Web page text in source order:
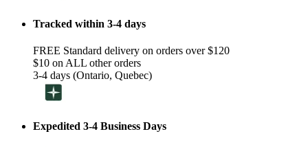
Tracked within 3-4 days
FREE Standard delivery on orders over $120
$10 on ALL other orders
3-4 days (Ontario, Quebec)
Expedited 3-4 Business Days